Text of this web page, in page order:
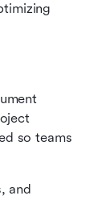
so teams
and